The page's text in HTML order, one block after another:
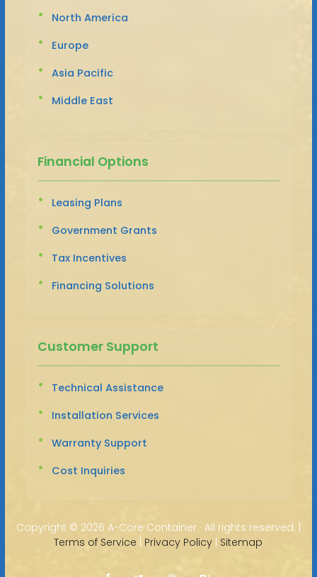
North America
Europe
Asia Pacific
Middle East
Financial Options
Leasing Plans
Government Grants
Tax Incentives
Financing Solutions
Customer Support
Technical Assistance
Installation Services
Warranty Support
Cost Inquiries
Copyright © 2026 A-Core Container · All rights reserved. |
Terms of Service | Privacy Policy | Sitemap